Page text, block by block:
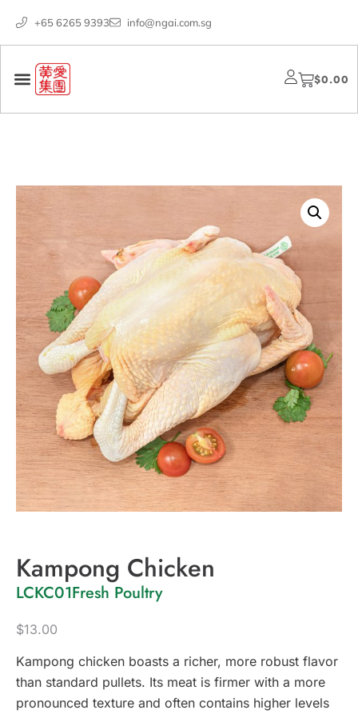
+65 6265 9393 info@ngai.com.sg
$0.00
Kampong Chicken
LCKC01Fresh Poultry
$13.00
Kampong chicken boasts a richer, more robust flavor
than standard pullets. Its meat is firmer with a more
pronounced texture and often contains higher levels